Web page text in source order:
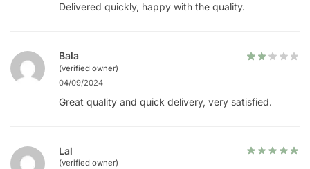
Delivered quickly, happy with the quality.
Bala
(verified owner)
04/09/2024
Great quality and quick delivery, very satisfied.
Lal
(verified owner)